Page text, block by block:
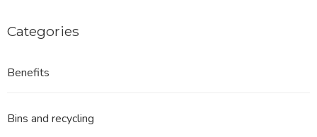
Categories
Benefits
Bins and recycling